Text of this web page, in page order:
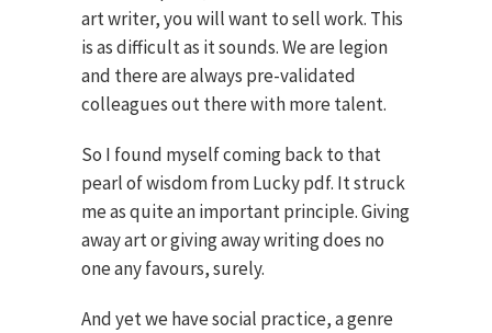
art writer, you will want to sell work. This
is as difficult as it sounds. We are legion
and there are always pre-validated
colleagues out there with more talent.
So I found myself coming back to that
pearl of wisdom from Lucky pdf. It struck
me as quite an important principle. Giving
away art or giving away writing does no
one any favours, surely.
And yet we have social practice, a genre